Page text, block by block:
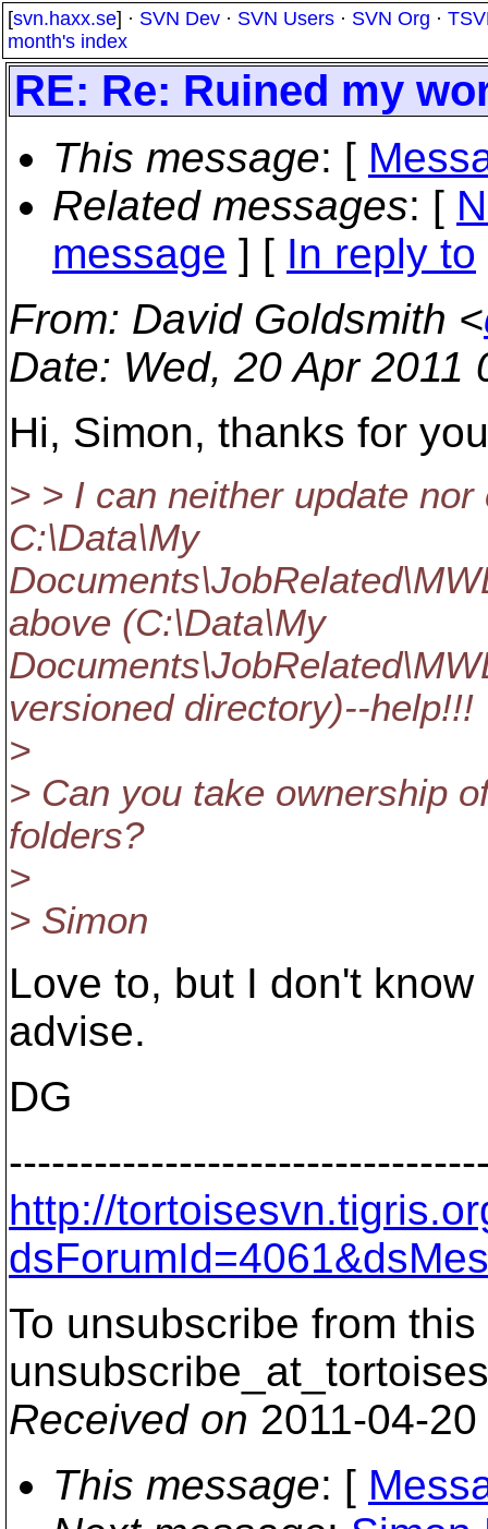
[svn.haxx.se] · SVN Dev · SVN Users · SVN Org ·
month's index
RE: Re: Ruined my
This message: [
Related messages: [
message ] [ In reply to
From: David Goldsmith <
Date: Wed, 20 Apr 2011
Hi, Simon, thanks for
> > I can neither update
C:\Data\My
above (C:\Data\My
versioned directory)--help!!!
>
> Can you take ownership
folders?
>
> Simon
Love to, but I don't
advise.
DG
http://
To unsubscribe from
Received on 2011-04-
This message: [